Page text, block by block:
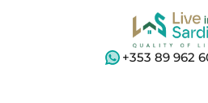
+353 89 962